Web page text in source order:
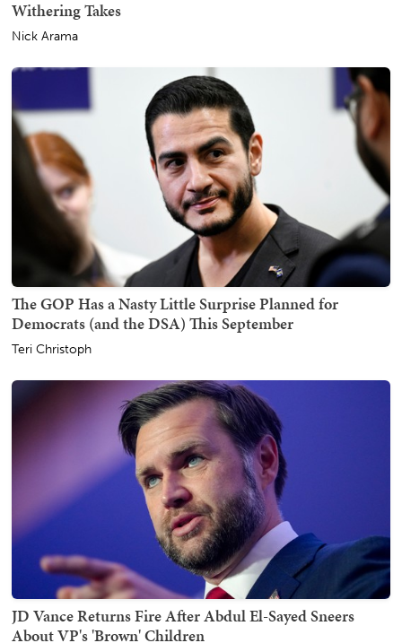
Withering Takes
Nick Arama
The GOP Has a Nasty Little Surprise Planned for
Democrats (and the DSA) This September
Teri Christoph
JD Vance Returns Fire After Abdul El-Sayed Sneers
About VP's 'Brown' Children